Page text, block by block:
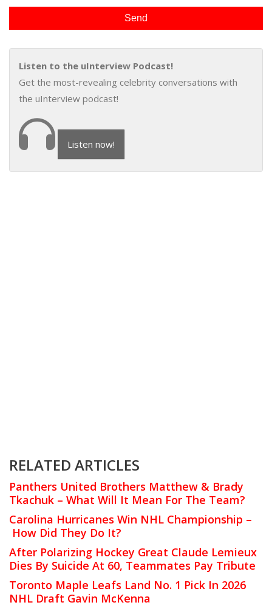
Listen to the uInterview Podcast!
Get the most-revealing celebrity conversations with
the uInterview podcast!
Listen now!
RELATED ARTICLES
Panthers United Brothers Matthew & Brady
Tkachuk – What Will It Mean For The Team?
Carolina Hurricanes Win NHL Championship –
How Did They Do It?
After Polarizing Hockey Great Claude Lemieux
Dies By Suicide At 60, Teammates Pay Tribute
Toronto Maple Leafs Land No. 1 Pick In 2026
NHL Draft Gavin McKenna